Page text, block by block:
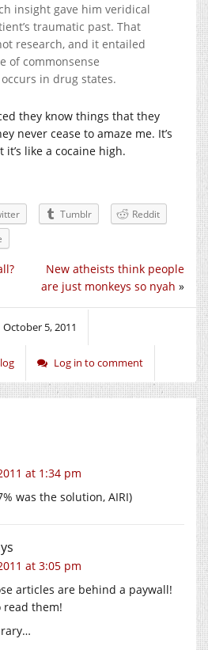
insight gave him veridical
traumatic past. That
research, and it entailed
of commonsense
in drug states.
they know things that they
never cease to amaze me. It’s
like a cocaine high.
Tumblr
Reddit
New atheists think people
are just monkeys so nyah »
October 5, 2011
Log in to comment
at 1:34 pm
was the solution, AIRI)
at 3:05 pm
articles are behind a paywall!
read them!